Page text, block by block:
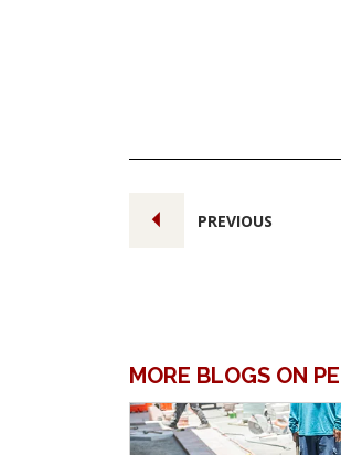
PREVIOUS
MORE BLOGS ON